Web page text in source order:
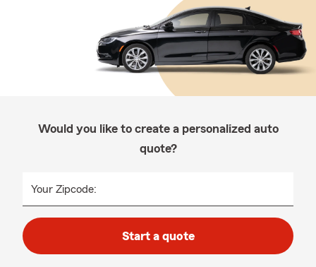
Would you like to create a personalized auto
quote?
Your Zipcode:
Start a quote